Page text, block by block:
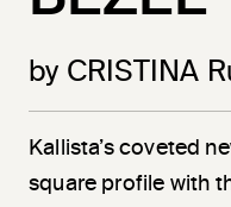
by CRISTINA
Kallista’s coveted
square profile with